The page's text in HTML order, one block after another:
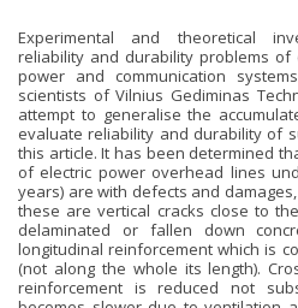
Experimental and theoretical
reliability and durability problems of
power and communication
scientists of Vilnius Gediminas
attempt to generalise the
evaluate reliability and durability of
this article. It has been determined
of electric power overhead lines
years) are with defects and
these are vertical cracks close to
delaminated or fallen down
longitudinal reinforcement which is
(not along the whole its length).
reinforcement is reduced not